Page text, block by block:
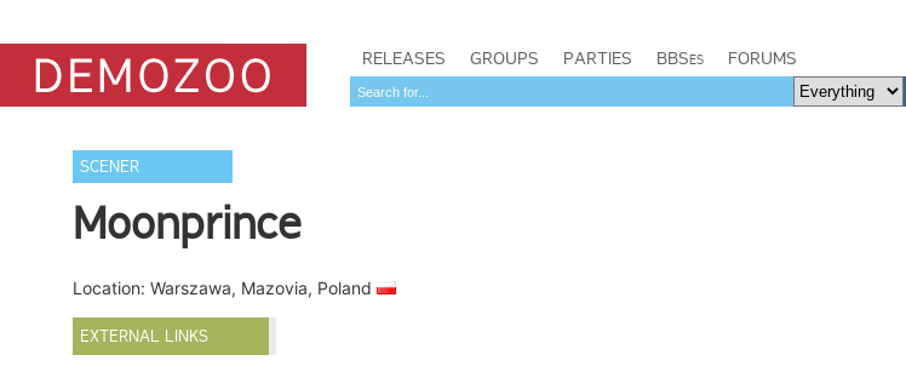
RELEASES GROUPS PARTIES BBSes FORUMS
SCENER
Moonprince
Location: Warszawa, Mazovia, Poland
EXTERNAL LINKS